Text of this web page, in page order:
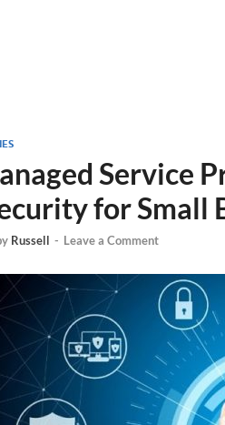
Service
for Small
Russell - Leave a Comment